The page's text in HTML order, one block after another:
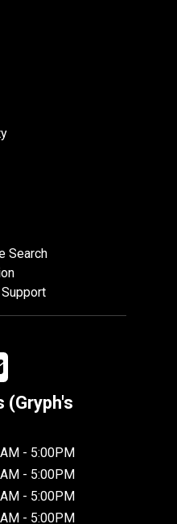
Search
(Gryph's
- 5:00PM
- 5:00PM
- 5:00PM
- 5:00PM